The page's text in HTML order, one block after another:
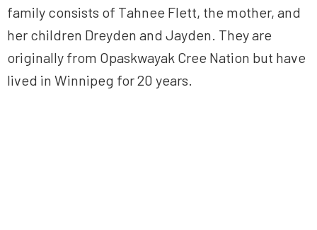
family consists of Tahnee Flett, the mother, and
her children Dreyden and Jayden. They are
originally from Opaskwayak Cree Nation but have
lived in Winnipeg for 20 years.